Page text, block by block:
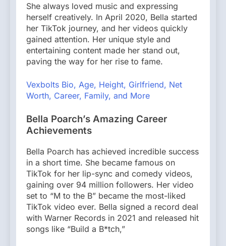
She always loved music and expressing
herself creatively. In April 2020, Bella started
her TikTok journey, and her videos quickly
gained attention. Her unique style and
entertaining content made her stand out,
paving the way for her rise to fame.
Vexbolts Bio, Age, Height, Girlfriend, Net
Worth, Career, Family, and More
Bella Poarch’s Amazing Career
Achievements
Bella Poarch has achieved incredible success
in a short time. She became famous on
TikTok for her lip-sync and comedy videos,
gaining over 94 million followers. Her video
set to “M to the B” became the most-liked
TikTok video ever. Bella signed a record deal
with Warner Records in 2021 and released hit
songs like “Build a B*tch,”